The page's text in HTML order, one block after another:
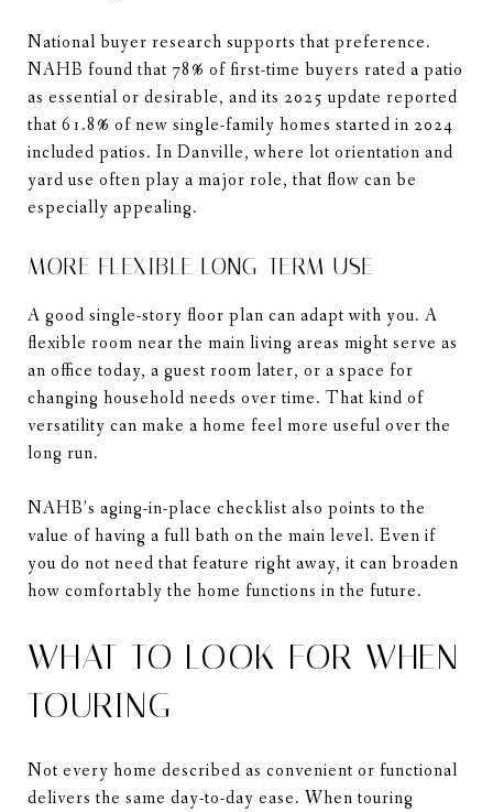
National buyer research supports that preference.
NAHB found that 78% of first-time buyers rated a patio
as essential or desirable, and its 2025 update reported
that 61.8% of new single-family homes started in 2024
included patios. In Danville, where lot orientation and
yard use often play a major role, that flow can be
especially appealing.
MORE FLEXIBLE LONG-TERM USE
A good single-story floor plan can adapt with you. A
flexible room near the main living areas might serve as
an office today, a guest room later, or a space for
changing household needs over time. That kind of
versatility can make a home feel more useful over the
long run.
NAHB’s aging-in-place checklist also points to the
value of having a full bath on the main level. Even if
you do not need that feature right away, it can broaden
how comfortably the home functions in the future.
WHAT TO LOOK FOR WHEN
TOURING
Not every home described as convenient or functional
delivers the same day-to-day ease. When touring